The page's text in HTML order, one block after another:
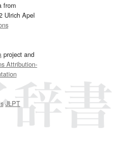
from
Ulrich Apel
project and
Attribution-
JLPT